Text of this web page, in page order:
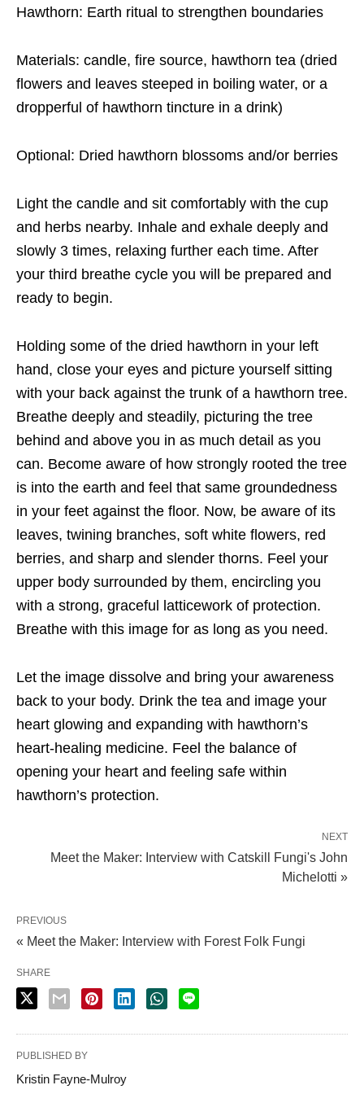
Hawthorn: Earth ritual to strengthen boundaries
Materials: candle, fire source, hawthorn tea (dried
flowers and leaves steeped in boiling water, or a
dropperful of hawthorn tincture in a drink)
Optional: Dried hawthorn blossoms and/or berries
Light the candle and sit comfortably with the cup
and herbs nearby. Inhale and exhale deeply and
slowly 3 times, relaxing further each time. After
your third breathe cycle you will be prepared and
ready to begin.
Holding some of the dried hawthorn in your left
hand, close your eyes and picture yourself sitting
with your back against the trunk of a hawthorn tree.
Breathe deeply and steadily, picturing the tree
behind and above you in as much detail as you
can. Become aware of how strongly rooted the tree
is into the earth and feel that same groundedness
in your feet against the floor. Now, be aware of its
leaves, twining branches, soft white flowers, red
berries, and sharp and slender thorns. Feel your
upper body surrounded by them, encircling you
with a strong, graceful latticework of protection.
Breathe with this image for as long as you need.
Let the image dissolve and bring your awareness
back to your body. Drink the tea and image your
heart glowing and expanding with hawthorn’s
heart-healing medicine. Feel the balance of
opening your heart and feeling safe within
hawthorn’s protection.
NEXT
Meet the Maker: Interview with Catskill Fungi's John
Michelotti »
PREVIOUS
« Meet the Maker: Interview with Forest Folk Fungi
SHARE
PUBLISHED BY
Kristin Fayne-Mulroy